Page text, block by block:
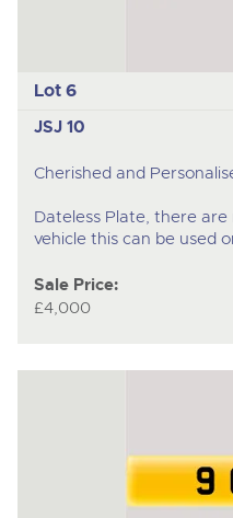
Lot 6
JSJ 10
Cherished and
Dateless Plate, there
vehicle this can be used
Sale Price:
£4,000